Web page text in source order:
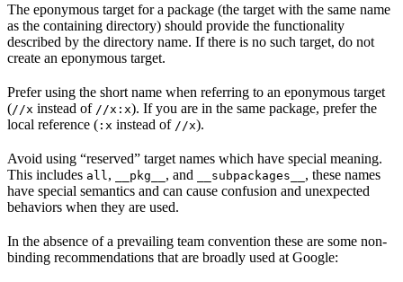
The eponymous target for a package (the target with the same name
as the containing directory) should provide the functionality
described by the directory name. If there is no such target, do not
create an eponymous target.
Prefer using the short name when referring to an eponymous target
(//x instead of //x:x). If you are in the same package, prefer the
local reference ( :x instead of //x).
Avoid using “reserved” target names which have special meaning.
This includes all , __pkg__ , and __subpackages__ , these names
have special semantics and can cause confusion and unexpected
behaviors when they are used.
In the absence of a prevailing team convention these are some non-
binding recommendations that are broadly used at Google: